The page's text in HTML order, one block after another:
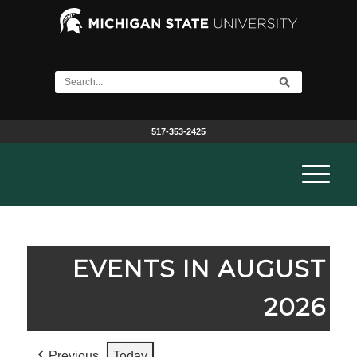
517-353-2425
EVENTS IN AUGUST
2026